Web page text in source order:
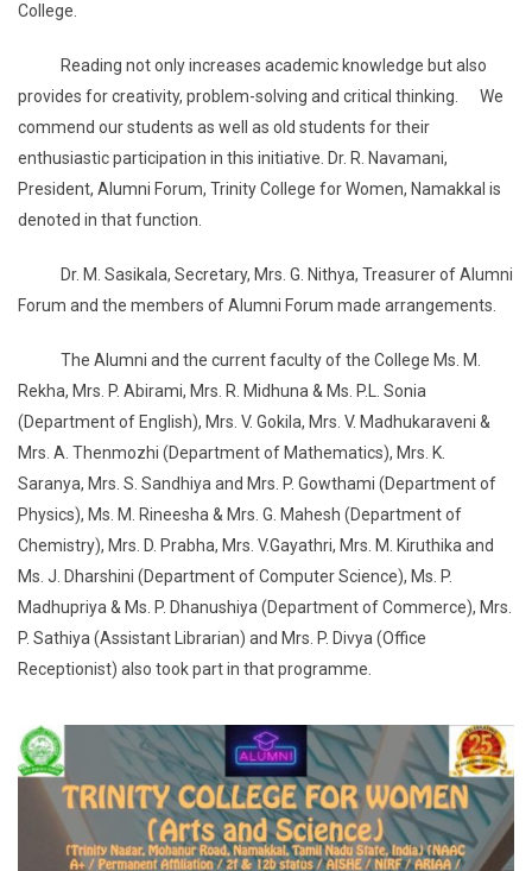
College.
Reading not only increases academic knowledge but also
provides for creativity, problem-solving and critical thinking. We
commend our students as well as old students for their
enthusiastic participation in this initiative. Dr. R. Navamani,
President, Alumni Forum, Trinity College for Women, Namakkal is
denoted in that function.
Dr. M. Sasikala, Secretary, Mrs. G. Nithya, Treasurer of Alumni
Forum and the members of Alumni Forum made arrangements.
The Alumni and the current faculty of the College Ms. M.
Rekha, Mrs. P. Abirami, Mrs. R. Midhuna & Ms. P.L. Sonia
(Department of English), Mrs. V. Gokila, Mrs. V. Madhukaraveni &
Mrs. A. Thenmozhi (Department of Mathematics), Mrs. K.
Saranya, Mrs. S. Sandhiya and Mrs. P. Gowthami (Department of
Physics), Ms. M. Rineesha & Mrs. G. Mahesh (Department of
Chemistry), Mrs. D. Prabha, Mrs. V.Gayathri, Mrs. M. Kiruthika and
Ms. J. Dharshini (Department of Computer Science), Ms. P.
Madhupriya & Ms. P. Dhanushiya (Department of Commerce), Mrs.
P. Sathiya (Assistant Librarian) and Mrs. P. Divya (Office
Receptionist) also took part in that programme.